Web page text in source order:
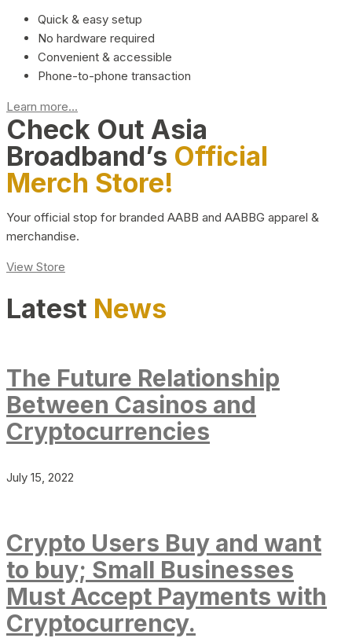
Quick & easy setup
No hardware required
Convenient & accessible
Phone-to-phone transaction
Learn more...
Check Out Asia
Broadband’s Official
Merch Store!
Your official stop for branded AABB and AABBG apparel &
merchandise.
View Store
Latest News
The Future Relationship
Between Casinos and
Cryptocurrencies
July 15, 2022
Crypto Users Buy and want
to buy; Small Businesses
Must Accept Payments with
Cryptocurrency.